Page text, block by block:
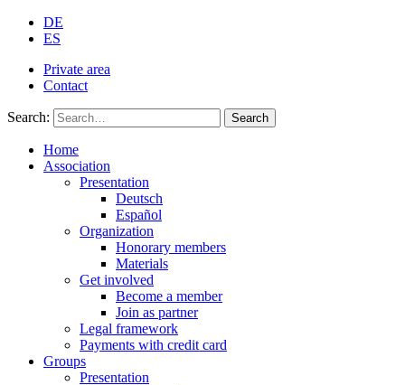
DE
ES
Private area
Contact
Search: Search
Home
Association
Presentation
Deutsch
Español
Organization
Honorary members
Materials
Get involved
Become a member
Join as partner
Legal framework
Payments with credit card
Groups
Presentation